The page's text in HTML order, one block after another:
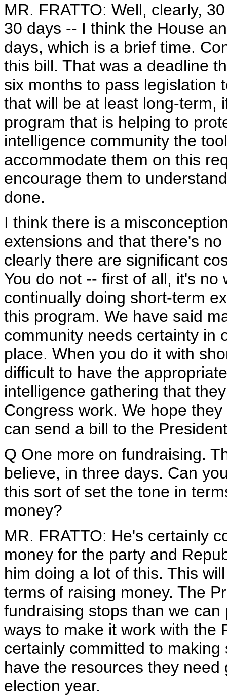
MR. FRATTO: Well, clearly,
30 days -- I think the House
days, which is a brief time.
this bill. That was a deadline
six months to pass legislation
that will be at least long-term,
program that is helping to
intelligence community the
accommodate them on this
encourage them to
done.
I think there is a
extensions and that there's
clearly there are significant
You do not -- first of all, it's
continually doing short-term
this program. We have said
community needs certainty in
place. When you do it with
difficult to have the
intelligence gathering that
Congress work. We hope
can send a bill to the
Q One more on fundraising.
believe, in three days. Can
this sort of set the tone in
money?
MR. FRATTO: He's certainly
money for the party and
him doing a lot of this. This
terms of raising money. The
fundraising stops than we
ways to make it work with the
certainly committed to
have the resources they
election year.